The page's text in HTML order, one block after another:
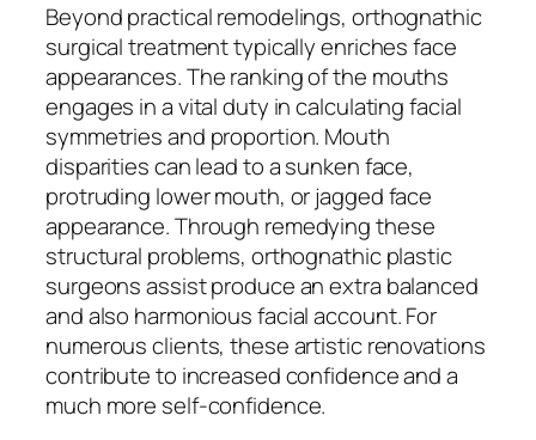
Beyond practical remodelings, orthognathic
surgical treatment typically enriches face
appearances. The ranking of the mouths
engages in a vital duty in calculating facial
symmetries and proportion. Mouth
disparities can lead to a sunken face,
protruding lower mouth, or jagged face
appearance. Through remedying these
structural problems, orthognathic plastic
surgeons assist produce an extra balanced
and also harmonious facial account. For
numerous clients, these artistic renovations
contribute to increased confidence and a
much more self-confidence.